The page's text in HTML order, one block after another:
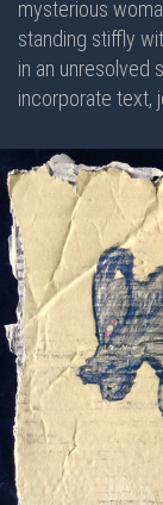
mysterious
standing stiffly
in an unresolved
incorporate text,